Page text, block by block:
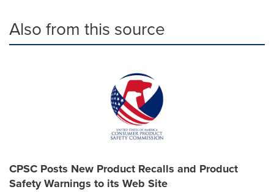
Also from this source
CPSC Posts New Product Recalls and Product
Safety Warnings to its Web Site